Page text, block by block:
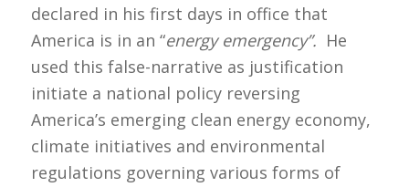
declared in his first days in office that
America is in an “energy emergency”. He
used this false-narrative as justification
initiate a national policy reversing
America’s emerging clean energy economy,
climate initiatives and environmental
regulations governing various forms of